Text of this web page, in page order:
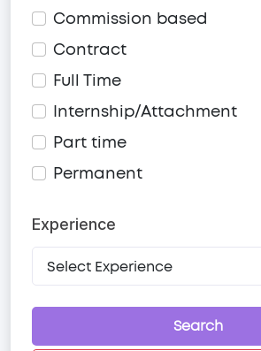
Commission based
Contract
Full Time
Internship/Attachment
Part time
Permanent
Experience
Search